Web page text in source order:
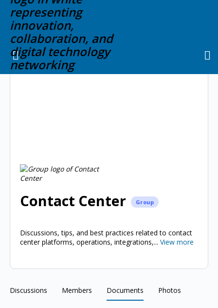
Contact Center Group
Discussions, tips, and best practices related to contact
center platforms, operations, integrations,... View more
Discussions Members Documents Photos